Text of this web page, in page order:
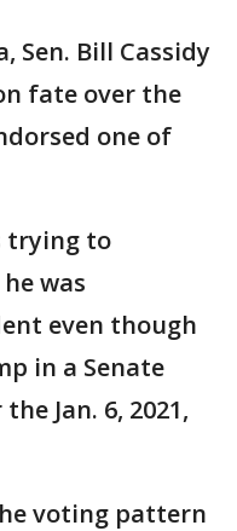
Sen. Bill Cassidy
fate over the
one of
trying to
was
even though
in a Senate
Jan. 6, 2021,
voting pattern